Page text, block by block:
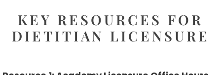
KEY RESOURCES FOR
DIETITIAN LICENSURE